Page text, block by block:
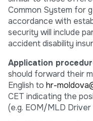
Common System for
accordance with
security will include
accident disability
Application
should forward their
English to hr-
CET indicating the
(e.g. EOM/MLD